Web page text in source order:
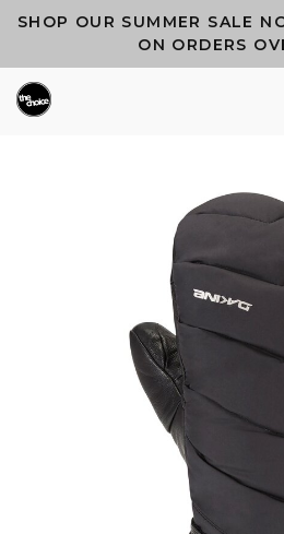
SHOP OUR SUMMER SALE
ON ORDERS